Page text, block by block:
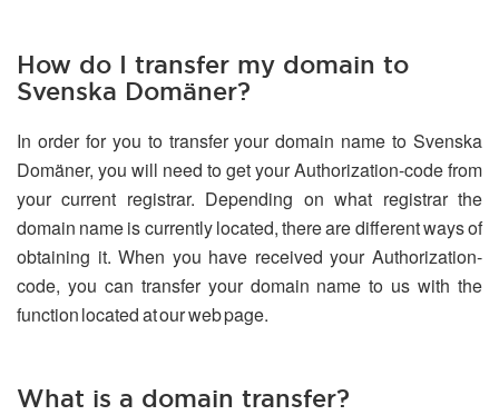
How do I transfer my domain to
Svenska Domäner?
In order for you to transfer your domain name to Svenska
Domäner, you will need to get your Authorization-code from
your current registrar. Depending on what registrar the
domain name is currently located, there are different ways of
obtaining it. When you have received your Authorization-
code, you can transfer your domain name to us with the
function located at our web page.
What is a domain transfer?